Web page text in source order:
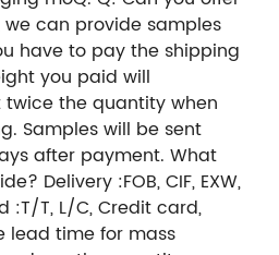
we can provide samples
have to pay the shipping
you paid will
the quantity when
Samples will be sent
after payment. What
Delivery :FOB, CIF, EXW,
:T/T, L/C, Credit card,
lead time for mass